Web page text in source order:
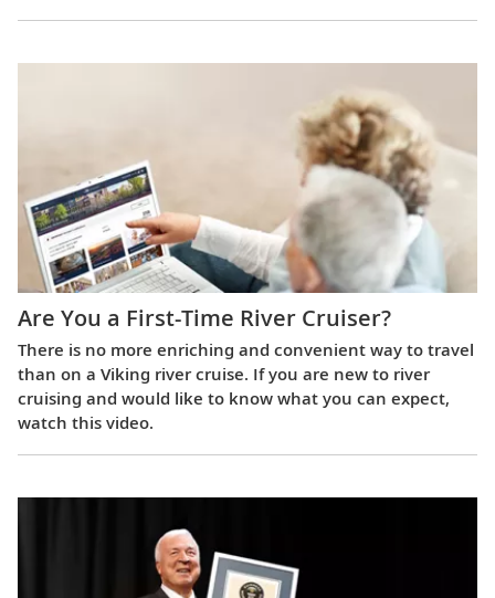
Are You a First-Time River Cruiser?
There is no more enriching and convenient way to travel
than on a Viking river cruise. If you are new to river
cruising and would like to know what you can expect,
watch this video.